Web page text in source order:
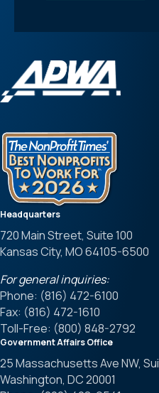
Headquarters
720 Main Street, Suite 100
Kansas City, MO 64105-6500
For general inquiries:
Phone: (816) 472-6100
Fax: (816) 472-1610
Toll-Free: (800) 848-2792
Government Affairs Office
25 Massachusetts Ave NW,
Washington, DC 20001